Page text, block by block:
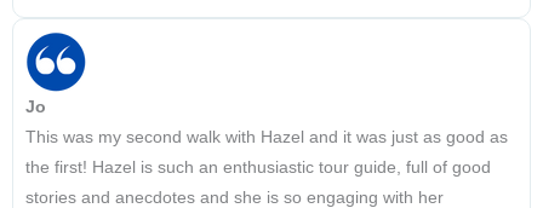
Jo
This was my second walk with Hazel and it was just as good as
the first! Hazel is such an enthusiastic tour guide, full of good
stories and anecdotes and she is so engaging with her